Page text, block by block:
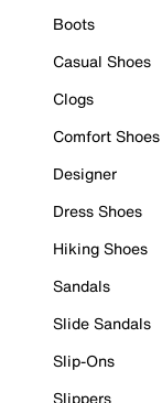
Boots
Casual Shoes
Clogs
Comfort Shoes
Designer
Dress Shoes
Hiking Shoes
Sandals
Slide Sandals
Slip-Ons
Slippers